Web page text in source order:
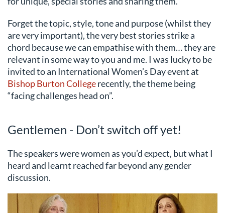
Forget the topic, style, tone and purpose (whilst they
are very important), the very best stories strike a
chord because we can empathise with them… they are
relevant in some way to you and me. I was lucky to be
invited to an International Women’s Day event at
Bishop Burton Collegerecently, the theme being
“facing challenges head on”.
Gentlemen - Don’t switch off yet!
The speakers were women as you’d expect, but what I
heard and learnt reached far beyond any gender
discussion.